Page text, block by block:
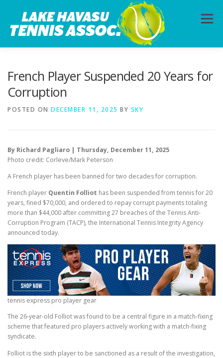
content
Menu
French Player Suspended 20 Years for
Corruption
POSTED ON DECEMBER 11, 2025 BY SKY
By Richard Pagliaro | Thursday, December 11, 2025
Photo credit: Corleve/Mark Peterson
A French player has been banned for two decades for corruption.
French player Quentin Folliot has been suspended from tennis for 20
years, fined $70,000, and ordered to repay corrupt payments totaling
more than $44,000 after committing 27 breaches of the Tennis Anti-
Corruption Program (TACP), the International Tennis Integrity Agency
announced today.
tennis express pro player gear
The 26-year-old Folliot was found to be a central figure in a match-fixing
scheme that featured pro players actively working with a match-fixing
syndicate.
Folliot is the sixth player to be sanctioned as a result of the investigation,